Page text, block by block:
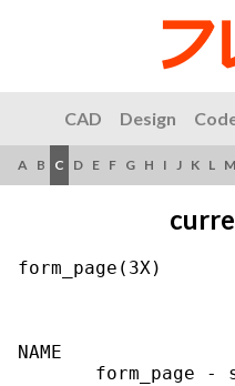
CAD Design
A B C D E F G H I J K L M
form_page(3X)
NAME
form_page -